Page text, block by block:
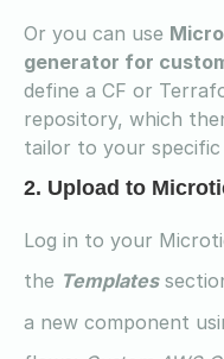
Or you can use
generator for
define a CF or
repository, which
tailor to your specific
2. Upload to
Log in to your
the Templates
a new component